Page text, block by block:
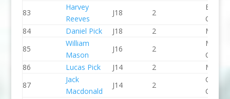
83
Harvey
Reeves
J18 2
Break
Canoe
84
Daniel Pick J18 2
85
William
Mason
J16 2
CC
86
Lucas Pick J14 2
87
Jack
Macdonald
J14 2
CC